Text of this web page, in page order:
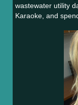
wastewater utility
Karaoke, and